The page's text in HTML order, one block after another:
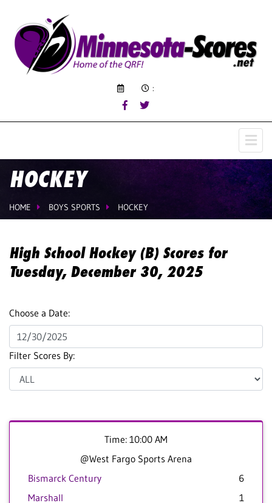
:
HOCKEY
HOME BOYS SPORTS HOCKEY
High School Hockey (B) Scores for
Tuesday, December 30, 2025
Choose a Date:
Filter Scores By:
Time: 10:00 AM
@West Fargo Sports Arena
Bismarck Century
6
Marshall
1